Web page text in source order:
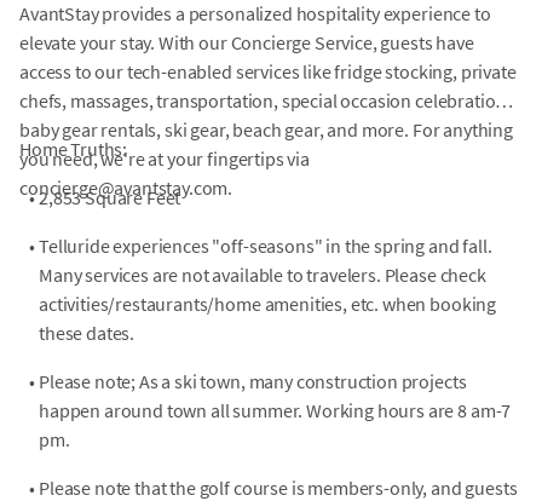
AvantStay provides a personalized hospitality experience to
elevate your stay. With our Concierge Service, guests have
access to our tech-enabled services like fridge stocking, private
chefs, massages, transportation, special occasion celebrations,
baby gear rentals, ski gear, beach gear, and more. For anything
you need, we're at your fingertips via
concierge@avantstay.com.
Home Truths:
•2,853 Square Feet
• Telluride experiences "off-seasons" in the spring and fall.
Many services are not available to travelers. Please check
activities/restaurants/home amenities, etc. when booking
these dates.
• Please note; As a ski town, many construction projects
happen around town all summer. Working hours are 8 am-7
pm.
• Please note that the golf course is members-only, and guests